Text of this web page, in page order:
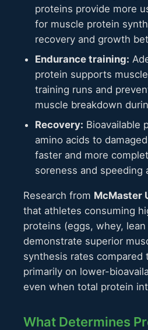
proteins provide more
for muscle protein
recovery and growth
Endurance training:
protein supports
training runs and
muscle breakdown
Recovery: Bioavailable
amino acids to
faster and more
soreness and speeding
Research from McMaster
that athletes consuming
proteins (eggs, whey, lean
demonstrate superior
synthesis rates compared
primarily on lower-
even when total protein
What Determines